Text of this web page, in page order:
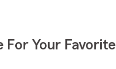
For Your Favorite